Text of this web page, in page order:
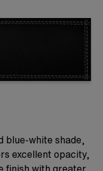
blue-white shade,
excellent opacity,